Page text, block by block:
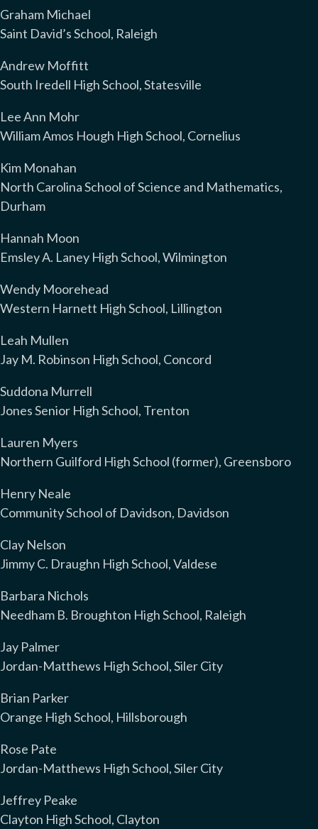
Graham Michael
Saint David’s School, Raleigh
Andrew Moffitt
South Iredell High School, Statesville
Lee Ann Mohr
William Amos Hough High School, Cornelius
Kim Monahan
North Carolina School of Science and Mathematics,
Durham
Hannah Moon
Emsley A. Laney High School, Wilmington
Wendy Moorehead
Western Harnett High School, Lillington
Leah Mullen
Jay M. Robinson High School, Concord
Suddona Murrell
Jones Senior High School, Trenton
Lauren Myers
Northern Guilford High School (former), Greensboro
Henry Neale
Community School of Davidson, Davidson
Clay Nelson
Jimmy C. Draughn High School, Valdese
Barbara Nichols
Needham B. Broughton High School, Raleigh
Jay Palmer
Jordan-Matthews High School, Siler City
Brian Parker
Orange High School, Hillsborough
Rose Pate
Jordan-Matthews High School, Siler City
Jeffrey Peake
Clayton High School, Clayton